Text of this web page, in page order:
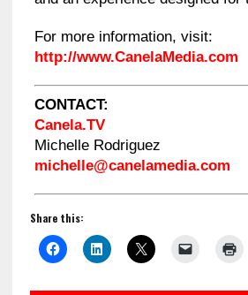
For more information, visit:
http://www.CanelaMedia.com
CONTACT:
Canela.TV
Michelle Rodriguez
michelle@canelamedia.com
Share this: